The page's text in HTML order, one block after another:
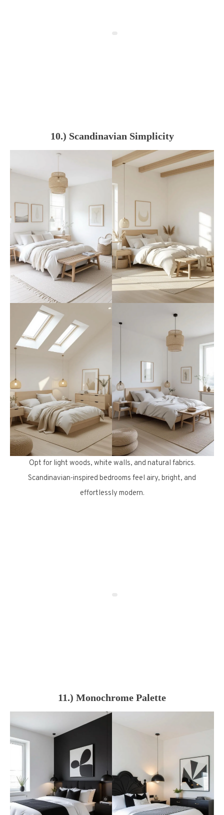
10.) Scandinavian Simplicity
Opt for light woods, white walls, and natural fabrics.
Scandinavian-inspired bedrooms feel airy, bright, and
effortlessly modern.
11.) Monochrome Palette